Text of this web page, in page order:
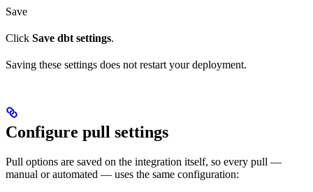
Save
Click Save dbt settings.
Saving these settings does not restart your deployment.
Configure pull settings
Pull options are saved on the integration itself, so every pull —
manual or automated — uses the same configuration: